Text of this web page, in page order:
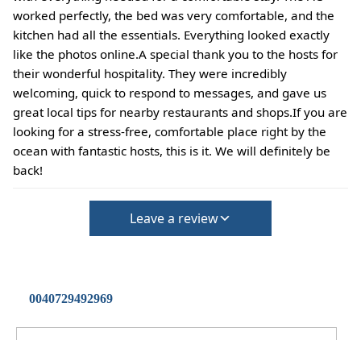
worked perfectly, the bed was very comfortable, and the
kitchen had all the essentials. Everything looked exactly
like the photos online.A special thank you to the hosts for
their wonderful hospitality. They were incredibly
welcoming, quick to respond to messages, and gave us
great local tips for nearby restaurants and shops.If you are
looking for a stress-free, comfortable place right by the
ocean with fantastic hosts, this is it. We will definitely be
back!
Leave a review
0040729492969